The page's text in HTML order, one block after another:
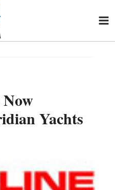
Yachts